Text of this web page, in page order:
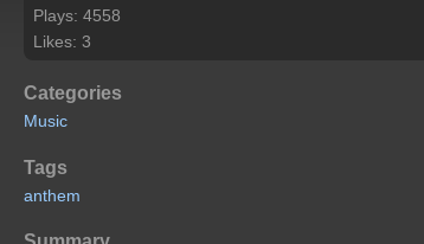
Plays: 4558
Likes: 3
Categories
Music
Tags
anthem